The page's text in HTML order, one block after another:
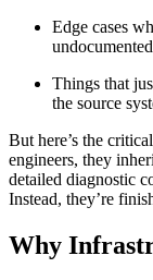
Edge cases
Things that
the source
But here’s the
engineers, they
detailed diagnostic
Instead, they’re
Why